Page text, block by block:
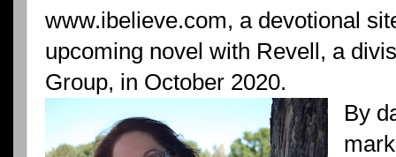
www.ibelieve.com, a devotional
upcoming novel with Revell, a
Group, in October 2020.
By